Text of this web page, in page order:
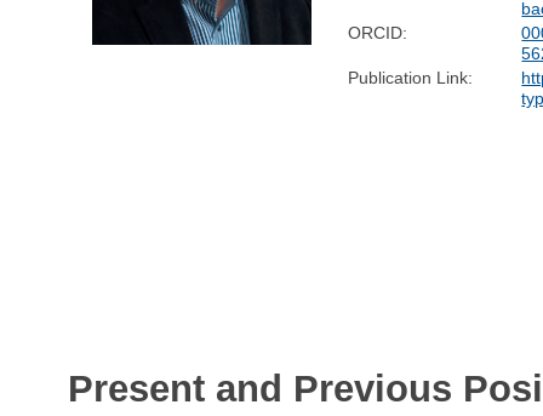
ORCID:
Publication Link:
Present and Previous